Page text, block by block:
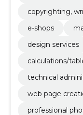
copyrighting,
e-shops
design services
calculations/
technical
web page
professional